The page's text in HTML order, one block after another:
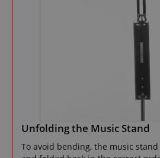
Unfolding the Music Stand
To avoid bending, the music